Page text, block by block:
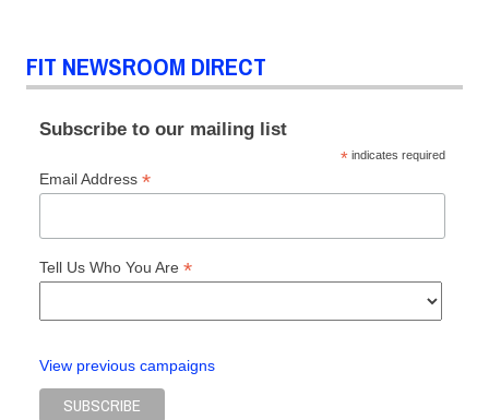
FIT NEWSROOM DIRECT
Subscribe to our mailing list
* indicates required
Email Address *
Tell Us Who You Are *
View previous campaigns